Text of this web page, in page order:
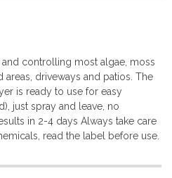
controlling most algae, moss
driveways and patios. The
is ready to use for easy
just spray and leave, no
in 2-4 days Always take care
read the label before use.